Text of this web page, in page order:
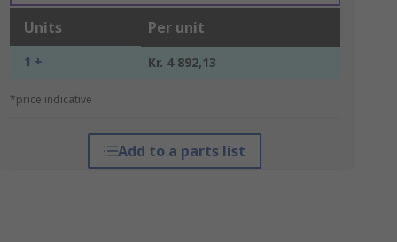
Units Per unit
1 + Kr. 4 892,13
*price indicative
Add to a parts list